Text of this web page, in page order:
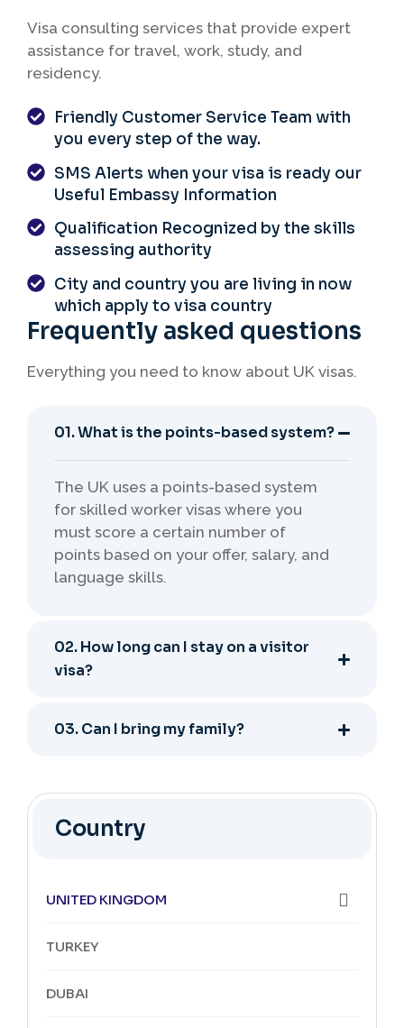
Visa consulting services that provide expert
assistance for travel, work, study, and
residency.
Friendly Customer Service Team with
you every step of the way.
SMS Alerts when your visa is ready our
Useful Embassy Information
Qualification Recognized by the skills
assessing authority
City and country you are living in now
which apply to visa country
Frequently asked questions
Everything you need to know about UK visas.
01. What is the points-based system?
The UK uses a points-based system
for skilled worker visas where you
must score a certain number of
points based on your offer, salary, and
language skills.
02. How long can I stay on a visitor
visa?
03. Can I bring my family?
Country
UNITED KINGDOM
TURKEY
DUBAI